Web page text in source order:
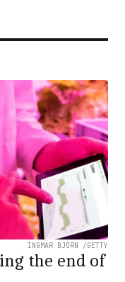
INGMAR BJÖRN /GETTY
the end of